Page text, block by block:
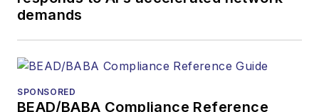
Lightwavehas
received awards
American Society of
demands
SPONSORED
BEAD/BABA Compliance Reference